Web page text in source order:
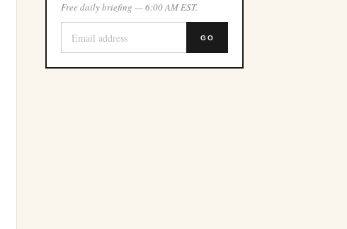
Free daily briefing — 6:00 AM EST.
GO